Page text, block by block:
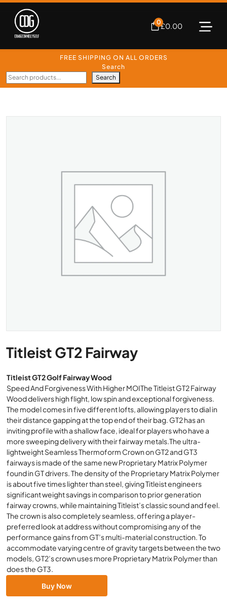
0£0.00
FREE SHIPPING ON ALL ORDERS
Search
Search
Titleist GT2 Fairway
Titleist GT2 Golf Fairway Wood
Speed And Forgiveness With Higher MOIThe Titleist GT2 Fairway
Wood delivers high flight, low spin and exceptional forgiveness.
The model comes in five different lofts, allowing players to dial in
their distance gapping at the top end of their bag. GT2 has an
inviting profile with a shallow face, ideal for players who have a
more sweeping delivery with their fairway metals.The ultra-
lightweight Seamless Thermoform Crown on GT2 and GT3
fairways is made of the same new Proprietary Matrix Polymer
found in GT drivers. The density of the Proprietary Matrix Polymer
is about five times lighter than steel, giving Titleist engineers
significant weight savings in comparison to prior generation
fairway crowns, while maintaining Titleist’s classic sound and feel.
The crown is also completely seamless, offering a player-
preferred look at address without compromising any of the
performance gains from GT’s multi-material construction. To
accommodate varying centre of gravity targets between the two
models, GT2’s crown uses more Proprietary Matrix Polymer than
does the GT3.
Buy Now